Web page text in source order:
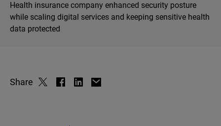
Health insurance company enhanced security posture
while scaling digital services and keeping sensitive health
data protected
Share